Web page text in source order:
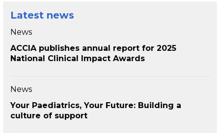
Latest news
News
ACCIA publishes annual report for 2025
National Clinical Impact Awards
News
Your Paediatrics, Your Future: Building a
culture of support